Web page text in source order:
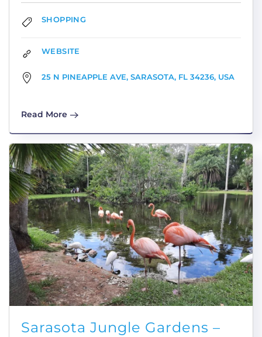
SHOPPING
WEBSITE
25 N PINEAPPLE AVE, SARASOTA, FL 34236, USA
Read More
Sarasota Jungle Gardens –